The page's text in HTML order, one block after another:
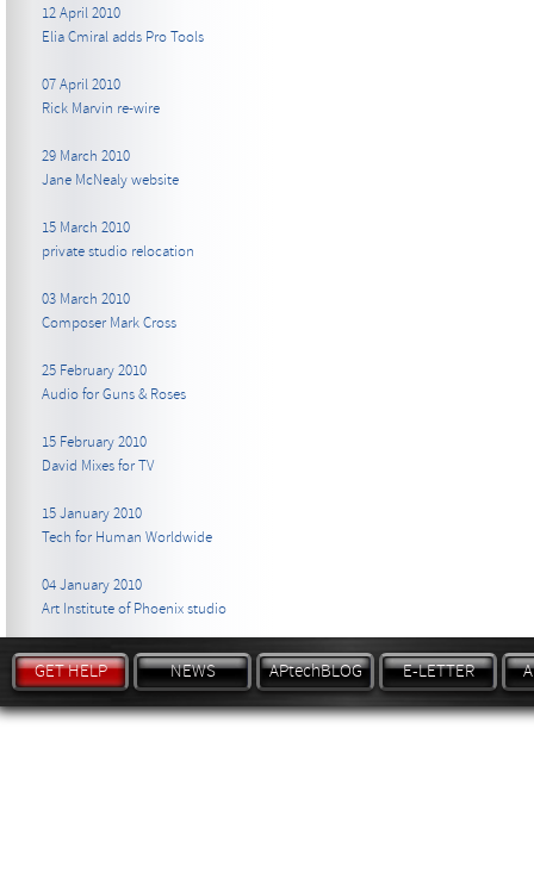
12 April 2010
Elia Cmiral adds Pro Tools
07 April 2010
Rick Marvin re-wire
29 March 2010
Jane McNealy website
15 March 2010
private studio relocation
03 March 2010
Composer Mark Cross
25 February 2010
Audio for Guns & Roses
15 February 2010
David Mixes for TV
15 January 2010
Tech for Human Worldwide
04 January 2010
Art Institute of Phoenix studio
GET HELP NEWS APtechBLOG E-LETTER